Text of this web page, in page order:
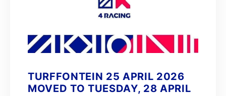
TURFFONTEIN 25 APRIL 2026
MOVED TO TUESDAY, 28 APRIL